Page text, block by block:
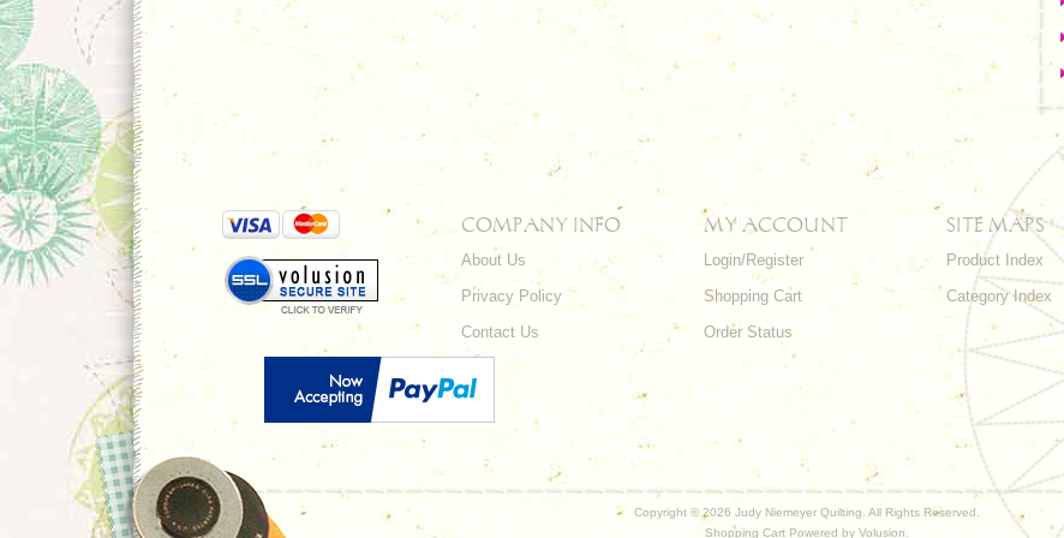
COMPANY INFO
About Us
Privacy Policy
Contact Us
MY ACCOUNT
Login/Register
Shopping Cart
Order Status
SITE MAPS
Product Index
Category Index
Copyright © 2026 Judy Niemeyer Quilting. All Rights Reserved.
Shopping Cart Powered by Volusion